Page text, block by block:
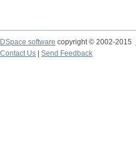
DSpace software copyright © 2002-2015
Contact Us
Send Feedback